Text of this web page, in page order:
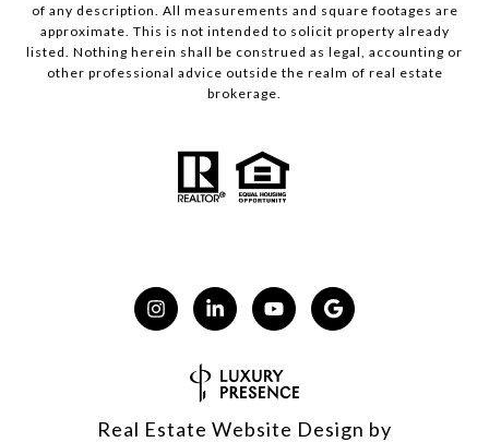
of any description. All measurements and square footages are
approximate. This is not intended to solicit property already
listed. Nothing herein shall be construed as legal, accounting or
other professional advice outside the realm of real estate
brokerage.
Real Estate Website Design by